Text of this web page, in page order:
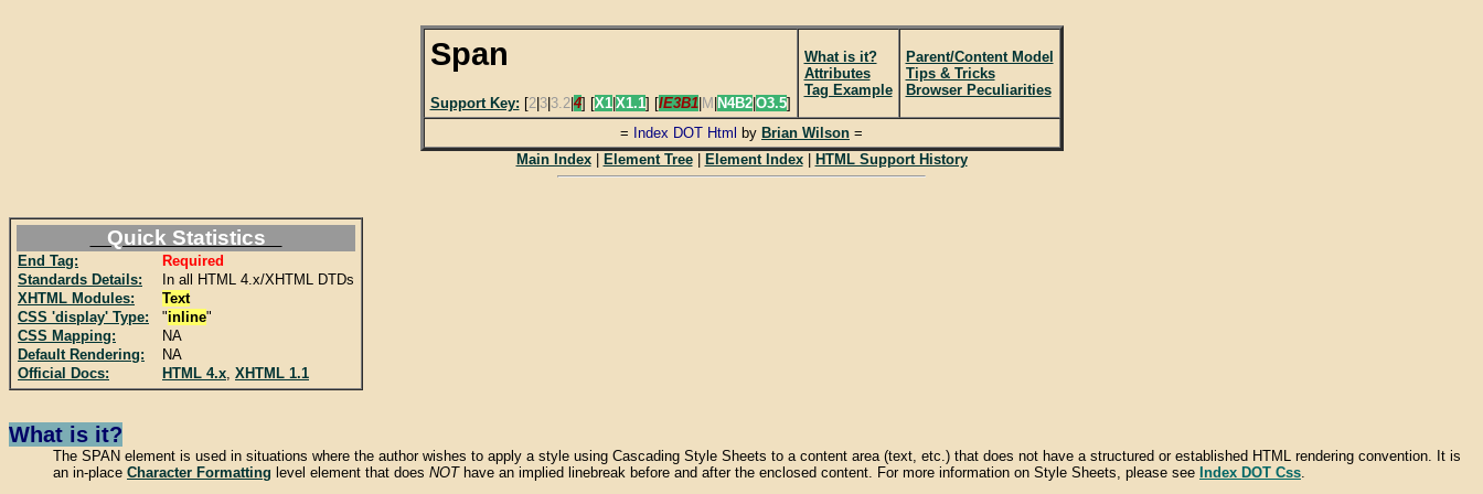
Span
Support Key: [2|3|3.2|4] [X1|X1.1] [IE3B1|M|N4B2|O3.5]
What is it?
Attributes
Tag Example
Parent/Content Model
Tips & Tricks
Browser Peculiarities
= Index DOT Html by Brian Wilson =
Main Index| Element Tree| Element Index| HTML Support History
Quick Statistics
End Tag:
Required
Standards Details:
In all HTML 4.x/XHTML DTDs
XHTML Modules:
Text
CSS 'display' Type:
"inline"
CSS Mapping:
NA
Default Rendering:
NA
Official Docs:
HTML 4.x, XHTML 1.1
What is it?
The SPAN element is used in situations where the author wishes to apply a style using Cascading Style Sheets to a content area (text, etc.) that does not have a structured or established HTML rendering convention. It is
an in-place Character Formatting level element that does NOThave an implied linebreak before and after the enclosed content. For more information on Style Sheets, please see Index DOT Css